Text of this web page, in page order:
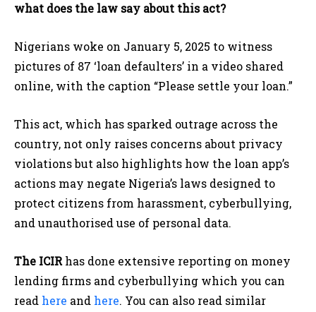
what does the law say about this act?
Nigerians woke on January 5, 2025 to witness
pictures of 87 ‘loan defaulters’ in a video shared
online, with the caption “Please settle your loan.”
This act, which has sparked outrage across the
country, not only raises concerns about privacy
violations but also highlights how the loan app’s
actions may negate Nigeria’s laws designed to
protect citizens from harassment, cyberbullying,
and unauthorised use of personal data.
The ICIRhas done extensive reporting on money
lending firms and cyberbullying which you can
read here and here. You can also read similar